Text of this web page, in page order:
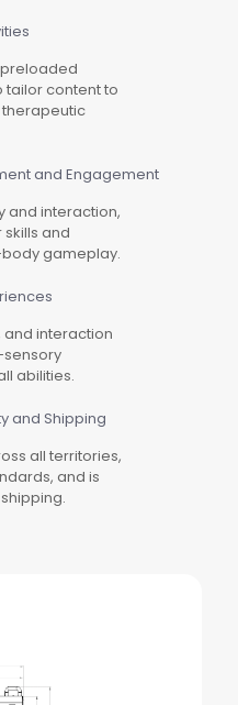
tailor content to
and Engagement
and interaction,
and
gameplay.
and interaction
abilities.
and Shipping
all territories,
and is